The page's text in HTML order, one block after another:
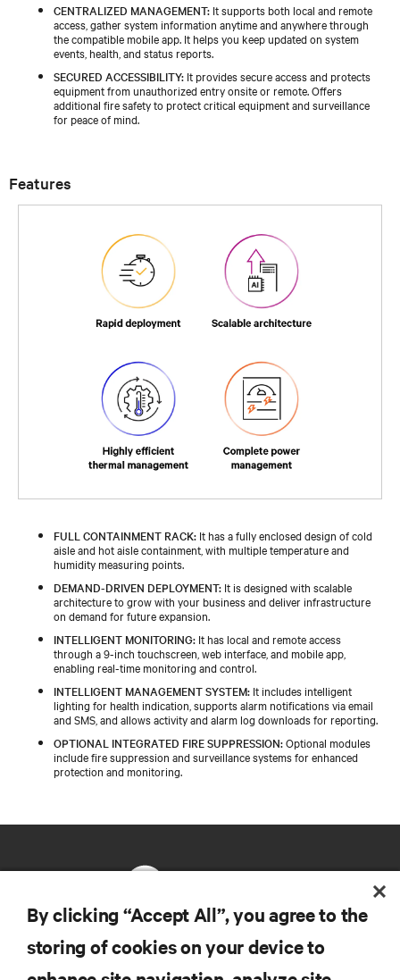
CENTRALIZED MANAGEMENT: It supports both local and remote
access, gather system information anytime and anywhere through
the compatible mobile app. It helps you keep updated on system
events, health, and status reports.
SECURED ACCESSIBILITY: It provides secure access and protects
equipment from unauthorized entry onsite or remote. Offers
additional fire safety to protect critical equipment and surveillance
for peace of mind.
Features
FULL CONTAINMENT RACK: It has a fully enclosed design of cold
aisle and hot aisle containment, with multiple temperature and
humidity measuring points.
DEMAND-DRIVEN DEPLOYMENT: It is designed with scalable
architecture to grow with your business and deliver infrastructure
on demand for future expansion.
INTELLIGENT MONITORING: It has local and remote access
through a 9-inch touchscreen, web interface, and mobile app,
enabling real-time monitoring and control.
INTELLIGENT MANAGEMENT SYSTEM: It includes intelligent
lighting for health indication, supports alarm notifications via email
and SMS, and allows activity and alarm log downloads for reporting.
OPTIONAL INTEGRATED FIRE SUPPRESSION:Optional modules
include fire suppression and surveillance systems for enhanced
protection and monitoring.
By clicking “Accept All”, you agree to the
storing of cookies on your device to